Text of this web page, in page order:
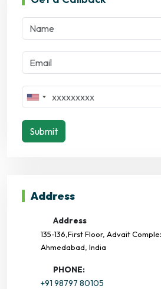
Submit
Address
Address
135-136,First Floor, Advait
Ahmedabad, India
PHONE:
+91 98797 80105